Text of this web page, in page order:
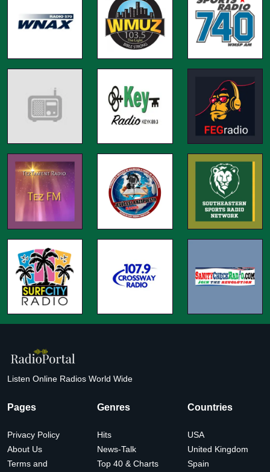
Listen Online Radios World Wide
Pages
Privacy Policy
About Us
Terms and
Genres
Hits
News-Talk
Top 40 & Charts
Countries
USA
United Kingdom
Spain